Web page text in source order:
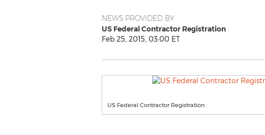
NEWS PROVIDED BY
US Federal Contractor Registration
Feb 25, 2015, 03:00 ET
US Federal Contractor Registration